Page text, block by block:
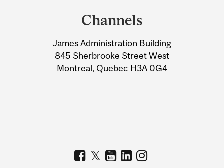
Information
Channels
James Administration Building
845 Sherbrooke Street West
Montreal, Quebec H3A 0G4